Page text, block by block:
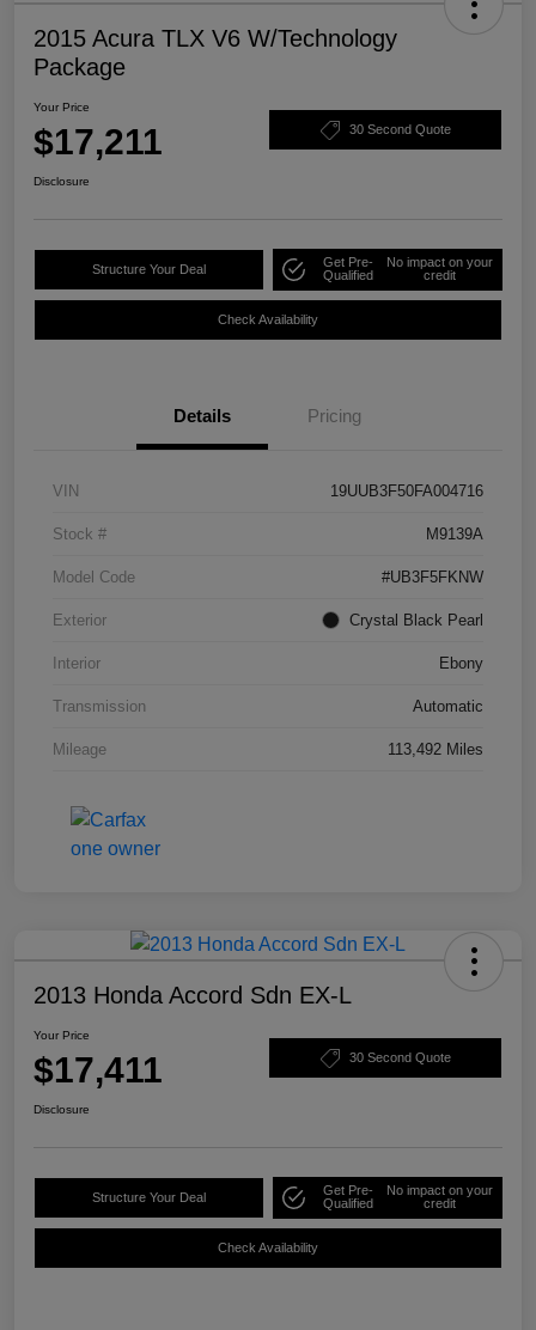
2015 Acura TLX V6 W/Technology
Package
Your Price
$17,211 30 Second Quote
Disclosure
Structure Your Deal
Get Pre-
Qualified
No impact on your
credit
Check Availability
Details Pricing
VIN 19UUB3F50FA004716
Stock # M9139A
Model Code #UB3F5FKNW
Exterior Crystal Black Pearl
Interior Ebony
Transmission Automatic
Mileage 113,492 Miles
2013 Honda Accord Sdn EX-L
Your Price
$17,411 30 Second Quote
Disclosure
Structure Your Deal
Get Pre-
Qualified
No impact on your
credit
Check Availability